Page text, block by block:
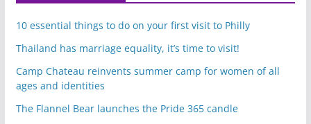
10 essential things to do on your first visit to Philly
Thailand has marriage equality, it’s time to visit!
Camp Chateau reinvents summer camp for women of all
ages and identities
The Flannel Bear launches the Pride 365 candle